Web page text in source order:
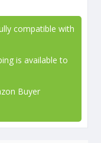
compatible with
is available to
Buyer